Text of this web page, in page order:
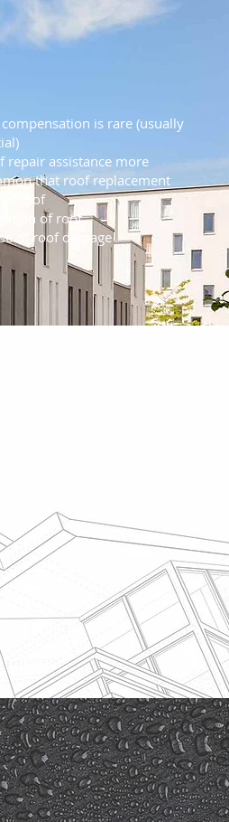
is rare (usually
repair assistance more
that roof replacement
of roof
of roof
of roof damage
Roof Insurance Claim
Free Quotation